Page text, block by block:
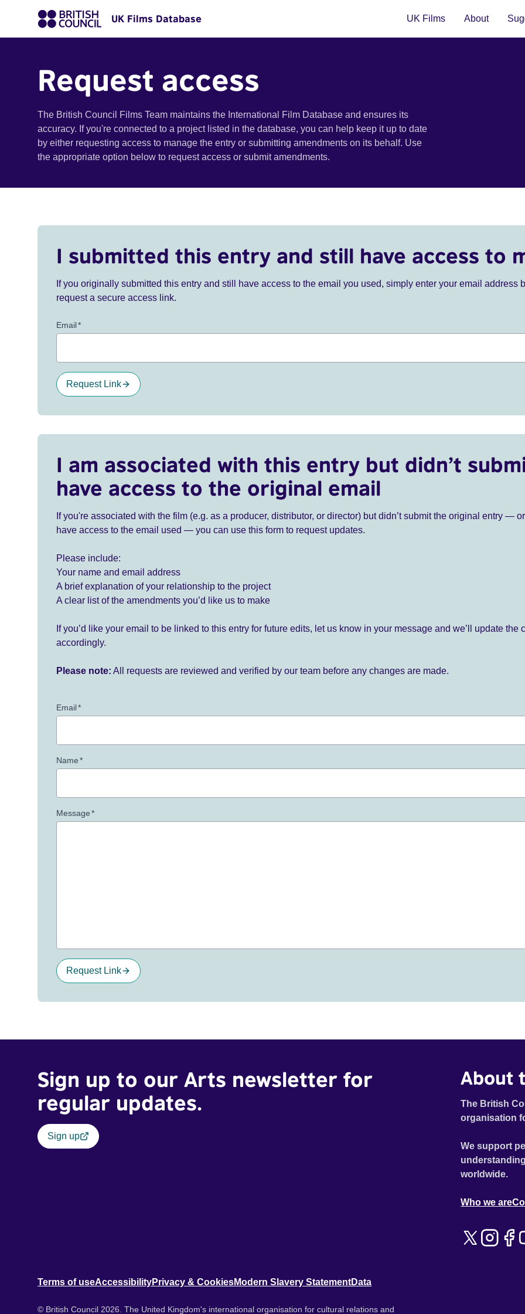
UK Films Database UK Films About
Request access
The British Council Films Team maintains the International Film Database and ensures its
accuracy. If you're connected to a project listed in the database, you can help keep it up to date
by either requesting access to manage the entry or submitting amendments on its behalf. Use
the appropriate option below to request access or submit amendments.
I submitted this entry and still have access to
If you originally submitted this entry and still have access to the email you used, simply enter your email address
request a secure access link.
Email*
Request Link
I am associated with this entry but didn’t
have access to the original email
If you're associated with the film (e.g. as a producer, distributor, or director) but didn’t submit the original entry —
have access to the email used — you can use this form to request updates.
Please include:
Your name and email address
A brief explanation of your relationship to the project
A clear list of the amendments you’d like us to make
If you’d like your email to be linked to this entry for future edits, let us know in your message and we’ll update the
accordingly.
Please note: All requests are reviewed and verified by our team before any changes are made.
Email*
Name*
Message*
Request Link
Sign up to our Arts newsletter for
regular updates.
Sign up
About
The British
organisation
We support
worldwide.
Who we are
Terms of useAccessibilityPrivacy & CookiesModern Slavery StatementData
© British Council 2026. The United Kingdom's international organisation for cultural relations and